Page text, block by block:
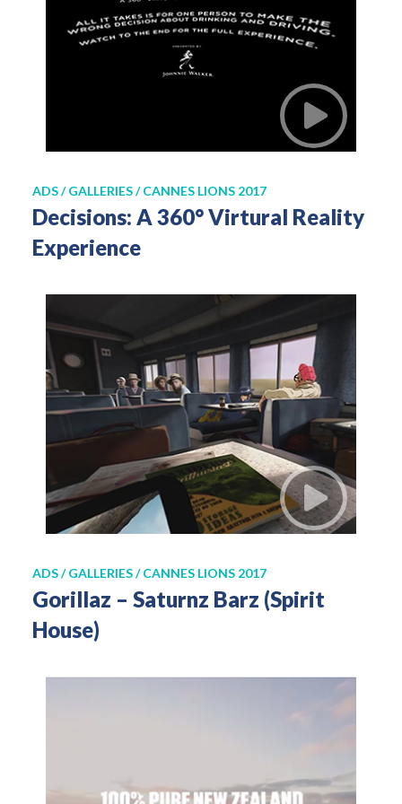
ADS / GALLERIES / CANNES LIONS 2017
Decisions: A 360° Virtural Reality
Experience
ADS / GALLERIES / CANNES LIONS 2017
Gorillaz – Saturnz Barz (Spirit
House)